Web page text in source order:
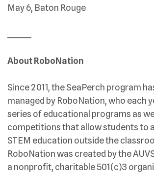
May 6, Baton Rouge
About RoboNation
Since 2011, the SeaPerch program
managed by RoboNation, who each
series of educational programs as
competitions that allow students to
STEM education outside the
RoboNation was created by the
a nonprofit, charitable 501(c)3